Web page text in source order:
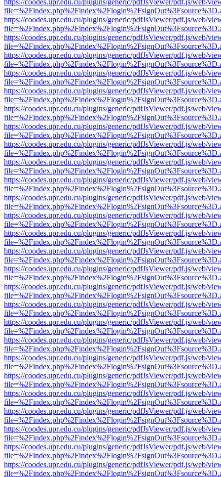
https://coodes.upr.edu.cu/plugins/generic/pdfJsViewer/pdf.js/web/
https://coodes.upr.edu.cu/plugins/generic/pdfJsViewer/pdf.js/web/
https://coodes.upr.edu.cu/plugins/generic/pdfJsViewer/pdf.js/web/
https://coodes.upr.edu.cu/plugins/generic/pdfJsViewer/pdf.js/web/
https://coodes.upr.edu.cu/plugins/generic/pdfJsViewer/pdf.js/web/
https://coodes.upr.edu.cu/plugins/generic/pdfJsViewer/pdf.js/web/
https://coodes.upr.edu.cu/plugins/generic/pdfJsViewer/pdf.js/web/
https://coodes.upr.edu.cu/plugins/generic/pdfJsViewer/pdf.js/web/
https://coodes.upr.edu.cu/plugins/generic/pdfJsViewer/pdf.js/web/
https://coodes.upr.edu.cu/plugins/generic/pdfJsViewer/pdf.js/web/
https://coodes.upr.edu.cu/plugins/generic/pdfJsViewer/pdf.js/web/
https://coodes.upr.edu.cu/plugins/generic/pdfJsViewer/pdf.js/web/
https://coodes.upr.edu.cu/plugins/generic/pdfJsViewer/pdf.js/web/
https://coodes.upr.edu.cu/plugins/generic/pdfJsViewer/pdf.js/web/
https://coodes.upr.edu.cu/plugins/generic/pdfJsViewer/pdf.js/web/
https://coodes.upr.edu.cu/plugins/generic/pdfJsViewer/pdf.js/web/
https://coodes.upr.edu.cu/plugins/generic/pdfJsViewer/pdf.js/web/
https://coodes.upr.edu.cu/plugins/generic/pdfJsViewer/pdf.js/web/
https://coodes.upr.edu.cu/plugins/generic/pdfJsViewer/pdf.js/web/
https://coodes.upr.edu.cu/plugins/generic/pdfJsViewer/pdf.js/web/
https://coodes.upr.edu.cu/plugins/generic/pdfJsViewer/pdf.js/web/
https://coodes.upr.edu.cu/plugins/generic/pdfJsViewer/pdf.js/web/
https://coodes.upr.edu.cu/plugins/generic/pdfJsViewer/pdf.js/web/
https://coodes.upr.edu.cu/plugins/generic/pdfJsViewer/pdf.js/web/
https://coodes.upr.edu.cu/plugins/generic/pdfJsViewer/pdf.js/web/
https://coodes.upr.edu.cu/plugins/generic/pdfJsViewer/pdf.js/web/
https://coodes.upr.edu.cu/plugins/generic/pdfJsViewer/pdf.js/web/